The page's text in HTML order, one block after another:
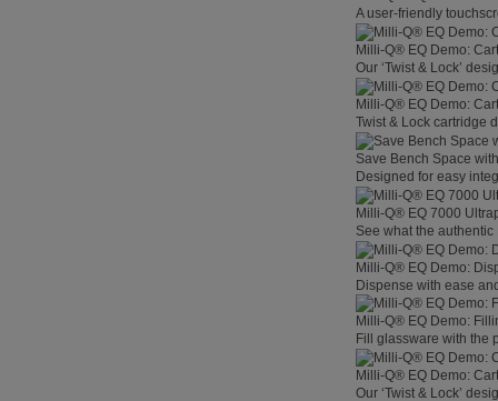
A user-friendly
Milli-Q® EQ Demo:
Our ‘Twist & Lock’
Milli-Q® EQ Demo:
Twist & Lock cartridge
Save Bench Space
Designed for easy
Milli-Q® EQ 7000
See what the
Milli-Q® EQ Demo:
Dispense with ease
Milli-Q® EQ Demo:
Fill glassware with the
Milli-Q® EQ Demo:
Our ‘Twist & Lock’